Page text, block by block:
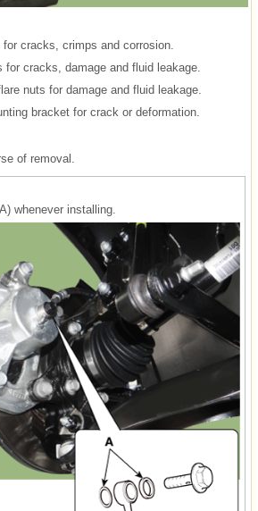
cracks, crimps and corrosion.
for cracks, damage and fluid leakage.
nuts for damage and fluid leakage.
bracket for crack or deformation.
of removal.
whenever installing.